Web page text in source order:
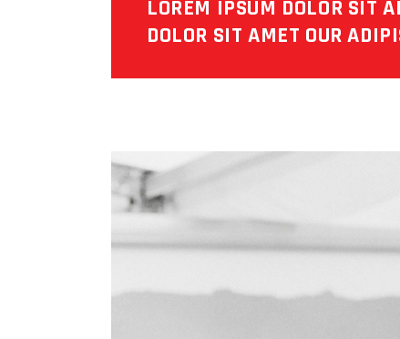
LOREM IPSUM DOLOR SIT
DOLOR SIT AMET OUR